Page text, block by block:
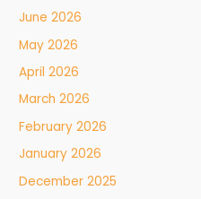
June 2026
May 2026
April 2026
March 2026
February 2026
January 2026
December 2025